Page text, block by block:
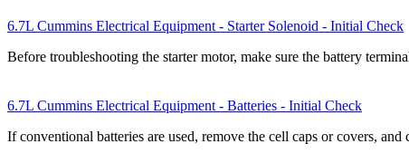
6.7L Cummins Electrical Equipment - Starter Solenoid - Initial Check
Before troubleshooting the starter motor, make sure the battery
6.7L Cummins Electrical Equipment - Batteries - Initial Check
If conventional batteries are used, remove the cell caps or covers,